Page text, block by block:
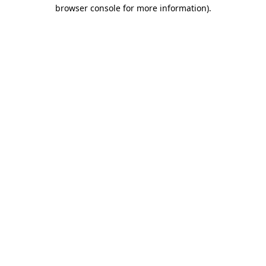
browser console for more information).